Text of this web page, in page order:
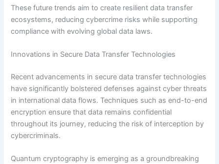
These future trends aim to create resilient data transfer
ecosystems, reducing cybercrime risks while supporting
compliance with evolving global data laws.
Innovations in Secure Data Transfer Technologies
Recent advancements in secure data transfer technologies
have significantly bolstered defenses against cyber threats
in international data flows. Techniques such as end-to-end
encryption ensure that data remains confidential
throughout its journey, reducing the risk of interception by
cybercriminals.
Quantum cryptography is emerging as a groundbreaking